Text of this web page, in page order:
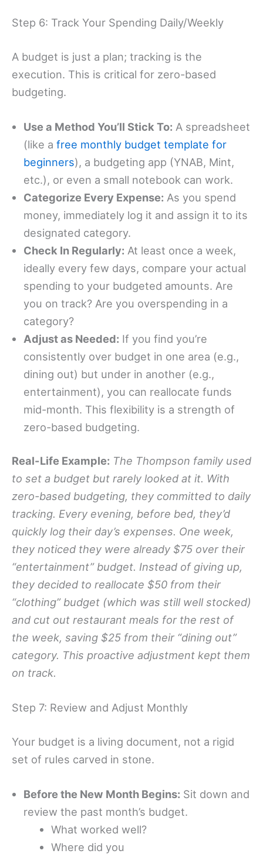
Step 6: Track Your Spending Daily/Weekly
A budget is just a plan; tracking is the
execution. This is critical for zero-based
budgeting.
Use a Method You’ll Stick To: A spreadsheet
(like a free monthly budget template for
beginners), a budgeting app (YNAB, Mint,
etc.), or even a small notebook can work.
Categorize Every Expense: As you spend
money, immediately log it and assign it to its
designated category.
Check In Regularly: At least once a week,
ideally every few days, compare your actual
spending to your budgeted amounts. Are
you on track? Are you overspending in a
category?
Adjust as Needed: If you find you’re
consistently over budget in one area (e.g.,
dining out) but under in another (e.g.,
entertainment), you can reallocate funds
mid-month. This flexibility is a strength of
zero-based budgeting.
Real-Life Example: The Thompson family used
to set a budget but rarely looked at it. With
zero-based budgeting, they committed to daily
tracking. Every evening, before bed, they’d
quickly log their day’s expenses. One week,
they noticed they were already $75 over their
“entertainment” budget. Instead of giving up,
they decided to reallocate $50 from their
“clothing” budget (which was still well stocked)
and cut out restaurant meals for the rest of
the week, saving $25 from their “dining out”
category. This proactive adjustment kept them
on track.
Step 7: Review and Adjust Monthly
Your budget is a living document, not a rigid
set of rules carved in stone.
Before the New Month Begins: Sit down and
review the past month’s budget.
What worked well?
Where did you